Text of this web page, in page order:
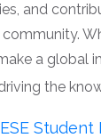
and
a global
the
Student